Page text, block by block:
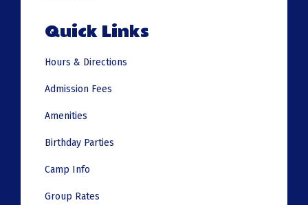
Quick Links
Hours & Directions
Admission Fees
Amenities
Birthday Parties
Camp Info
Group Rates